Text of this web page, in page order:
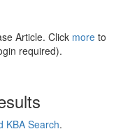
Article. Click more to
required).
KBA Search.